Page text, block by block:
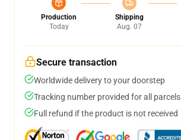
Production
Today
Shipping
Aug. 07
Secure transaction
Worldwide delivery to your doorstep
Tracking number provided for all parcels
Full refund if the product is not received